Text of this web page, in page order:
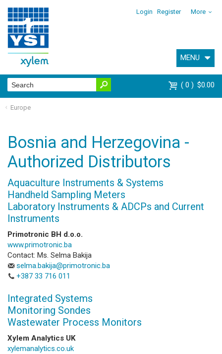
Login Register More
MENU
0 $0.00
Europe
Bosnia and Herzegovina -
Authorized Distributors
Aquaculture Instruments & Systems
Handheld Sampling Meters
Laboratory Instruments & ADCPs and Current
Instruments
Primotronic BH d.o.o.
www.primotronic.ba
Contact: Ms. Selma Bakija
selma.bakija@primotronic.ba
+387 33 716 011
Integrated Systems
Monitoring Sondes
Wastewater Process Monitors
Xylem Analytics UK
xylemanalytics.co.uk